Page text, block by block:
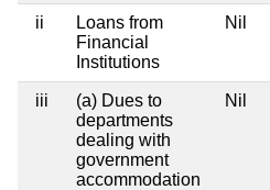
ii
Loans from
Financial
Institutions
Nil
iii
(a) Dues to
departments
dealing with
government
accommodation
Nil